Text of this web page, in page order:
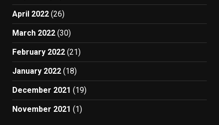
April 2022 (26)
March 2022 (30)
February 2022 (21)
January 2022 (18)
December 2021 (19)
November 2021 (1)